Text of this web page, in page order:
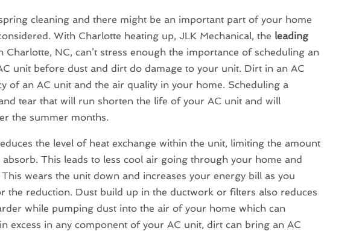
cleaning and there might be an important part of your home
With Charlotte heating up, JLK Mechanical, the leading
Charlotte, NC, can’t stress enough the importance of scheduling an
unit before dust and dirt do damage to your unit. Dirt in an AC
of an AC unit and the air quality in your home. Scheduling a
tear that will run shorten the life of your AC unit and will
the summer months.
the level of heat exchange within the unit, limiting the amount
This leads to less cool air going through your home and
wears the unit down and increases your energy bill as you
the reduction. Dust build up in the ductwork or filters also reduces
while pumping dust into the air of your home which can
excess in any component of your AC unit, dirt can bring an AC